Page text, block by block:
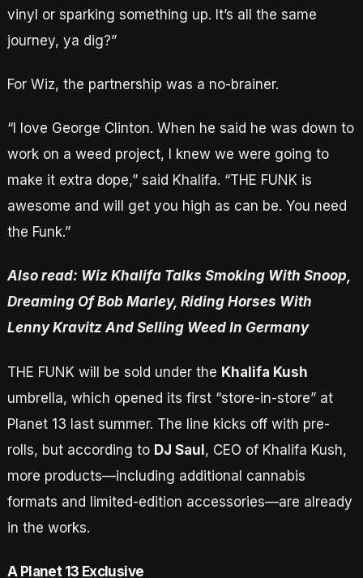
vinyl or sparking something up. It’s all the same
journey, ya dig?”
For Wiz, the partnership was a no-brainer.
“I love George Clinton. When he said he was down to
work on a weed project, I knew we were going to
make it extra dope,” said Khalifa. “THE FUNK is
awesome and will get you high as can be. You need
the Funk.”
Also read: Wiz Khalifa Talks Smoking With Snoop,
Dreaming Of Bob Marley, Riding Horses With
Lenny Kravitz And Selling Weed In Germany
THE FUNK will be sold under the Khalifa Kush
umbrella, which opened its first “store-in-store” at
Planet 13 last summer. The line kicks off with pre-
rolls, but according to DJ Saul, CEO of Khalifa Kush,
more products—including additional cannabis
formats and limited-edition accessories—are already
in the works.
A Planet 13 Exclusive